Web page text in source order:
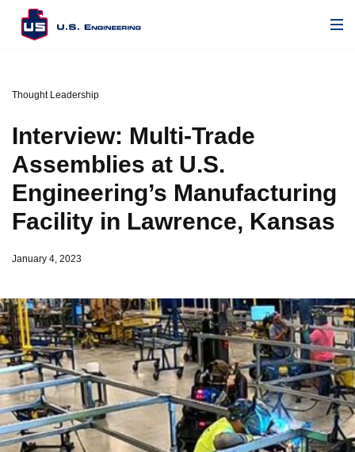
Thought Leadership
Interview: Multi-Trade
Assemblies at U.S.
Engineering’s Manufacturing
Facility in Lawrence, Kansas
January 4, 2023